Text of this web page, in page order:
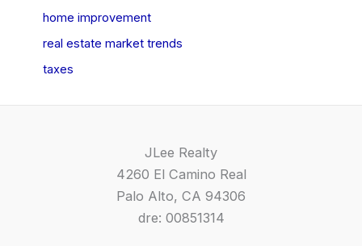
home improvement
real estate market trends
taxes
JLee Realty
4260 El Camino Real
Palo Alto, CA 94306
dre: 00851314